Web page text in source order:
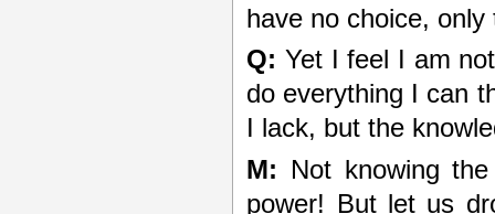
have no choice,
Q: Yet I feel I am
do everything I can
I lack, but the
M: Not knowing
power! But let us